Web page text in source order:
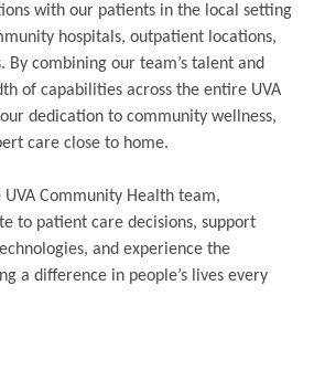
with our patients in the local setting
hospitals, outpatient locations,
By combining our team’s talent and
of capabilities across the entire UVA
dedication to community wellness,
care close to home.
Community Health team,
to patient care decisions, support
and experience the
a difference in people’s lives every